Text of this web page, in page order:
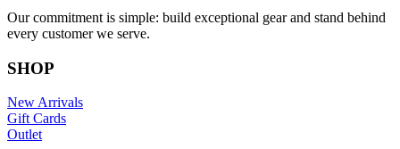
Our commitment is simple: build exceptional gear and stand behind
every customer we serve.
SHOP
New Arrivals
Gift Cards
Outlet